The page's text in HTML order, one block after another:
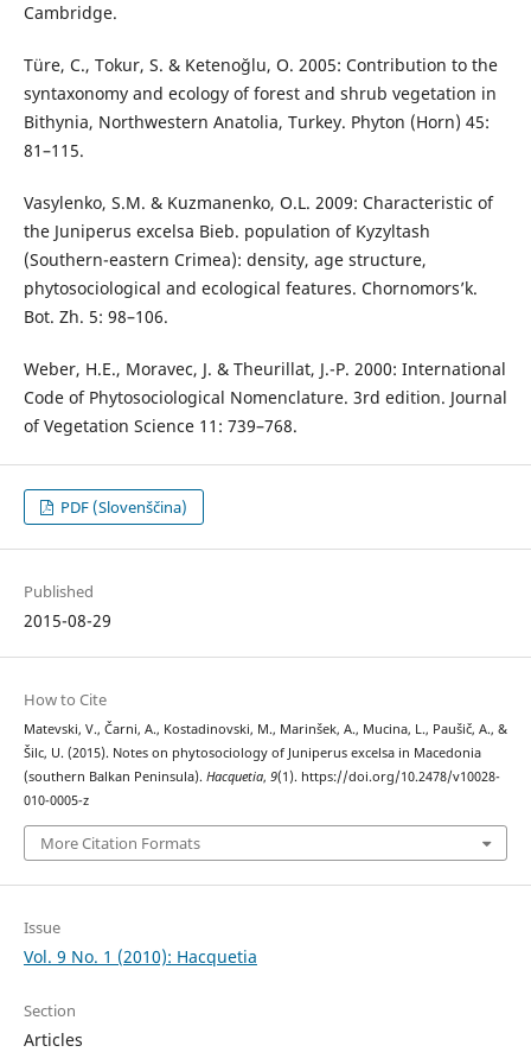
Cambridge.
Türe, C., Tokur, S. & Ketenoğlu, O. 2005: Contribution to the
syntaxonomy and ecology of forest and shrub vegetation in
Bithynia, Northwestern Anatolia, Turkey. Phyton (Horn) 45:
81–115.
Vasylenko, S.M. & Kuzmanenko, O.L. 2009: Characteristic of
the Juniperus excelsa Bieb. population of Kyzyltash
(Southern-eastern Crimea): density, age structure,
phytosociological and ecological features. Chornomors’k.
Bot. Zh. 5: 98–106.
Weber, H.E., Moravec, J. & Theurillat, J.-P. 2000: International
Code of Phytosociological Nomenclature. 3rd edition. Journal
of Vegetation Science 11: 739–768.
PDF (Slovenščina)
Published
2015-08-29
How to Cite
Matevski, V., Čarni, A., Kostadinovski, M., Marinšek, A., Mucina, L., Paušič, A., &
Šilc, U. (2015). Notes on phytosociology of Juniperus excelsa in Macedonia
(southern Balkan Peninsula). Hacquetia, 9(1). https://doi.org/10.2478/v10028-
010-0005-z
More Citation Formats
Issue
Vol. 9 No. 1 (2010): Hacquetia
Section
Articles